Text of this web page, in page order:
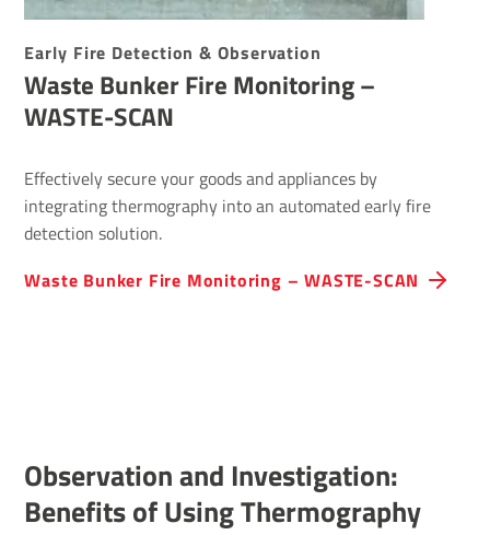
Early Fire Detection & Observation
Waste Bunker Fire Monitoring –
WASTE-SCAN
Waste Bunker Fire Monitoring – WASTE-SCAN
Effectively secure your goods and appliances by
integrating thermography into an automated early fire
detection solution.
Obser­va­tion and Invest­ig­a­tion:
Bene­fits of Using Ther­mo­graphy